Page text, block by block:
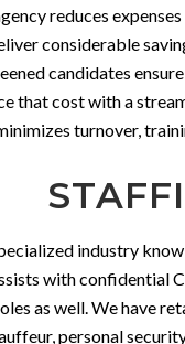
reduces
considerable
candidates
that cost with a
turnover,
industry
with confidential
as well. We have
personal